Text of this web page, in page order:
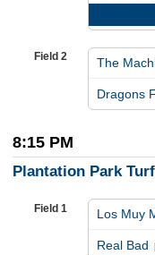
Field 2 The
Dragons
8:15 PM
Plantation Park Turf
Field 1 Los Muy
Real Bad